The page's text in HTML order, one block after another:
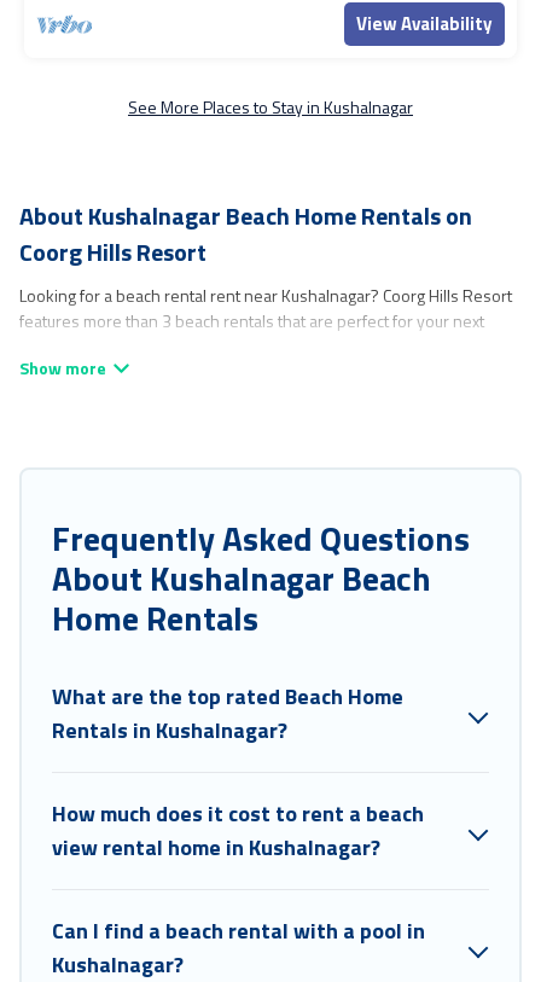
View Availability
See More Places to Stay in Kushalnagar
About Kushalnagar Beach Home Rentals on
Coorg Hills Resort
Looking for a beach rental rent near Kushalnagar? Coorg Hills Resort
features more than 3 beach rentals that are perfect for your next
distance away from Kushalnagar. Several of these vacation rentals in
large groups, friends, or couples, or wedding retreats in Kushalnagar.
Kushalnagar. The site provides unique Airbnb, VRBO, Coorg Hills
Resort-style accommodations to fit your trip or get away with your
friends and family.
Coorg Hills Resort beachfront rentals give you the best travel
at the best destinations.
Frequently Asked Questions
About Kushalnagar Beach
Home Rentals
What are the top rated Beach Home
Rentals in Kushalnagar?
How much does it cost to rent a beach
view rental home in Kushalnagar?
Can I find a beach rental with a pool in
Kushalnagar?